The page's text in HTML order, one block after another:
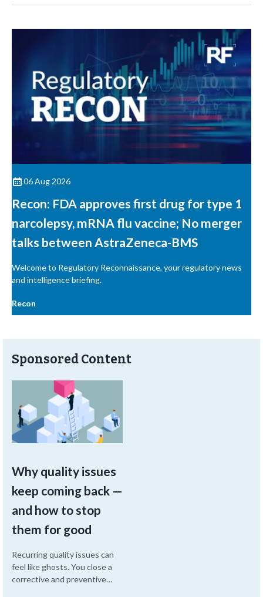
06 Aug 2026
Recon: FDA approves first drug for type 1
narcolepsy, mRNA flu vaccine; No merger
talks between AstraZeneca-BMS
Welcome to Regulatory Reconnaissance, your regulatory news
and intelligence briefing.
Recon
Sponsored Content
Why quality issues
keep coming back —
and how to stop
them for good
Recurring quality issues can
feel like ghosts. You close a
corrective and preventive